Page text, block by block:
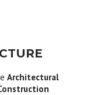
Architectural